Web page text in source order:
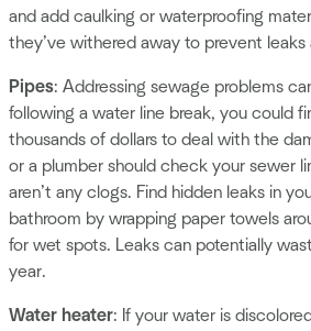
and add caulking or waterproofing
they’ve withered away to prevent leaks
Pipes: Addressing sewage problems
following a water line break, you could
thousands of dollars to deal with the
or a plumber should check your sewer
aren’t any clogs. Find hidden leaks in
bathroom by wrapping paper towels
for wet spots. Leaks can potentially
year.
Water heater: If your water is